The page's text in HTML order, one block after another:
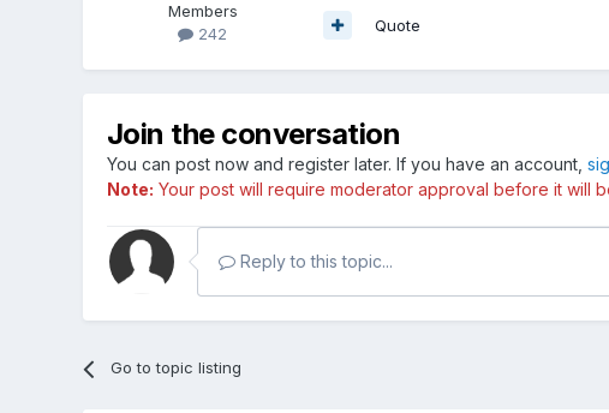
Members
242
Quote
Join the conversation
You can post now and register later. If you have an account,
Note: Your post will require moderator approval before it will
Reply to this topic...
Go to topic listing